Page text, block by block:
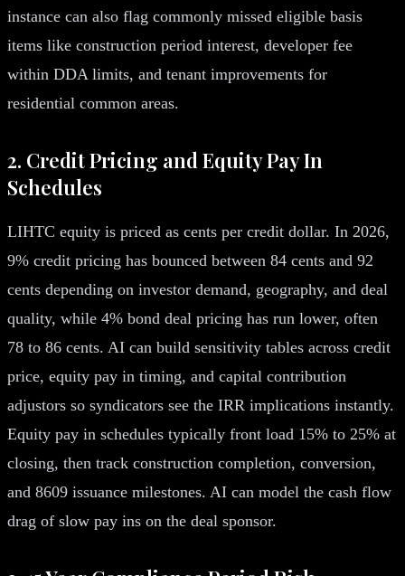
instance can also flag commonly missed eligible basis
items like construction period interest, developer fee
within DDA limits, and tenant improvements for
residential common areas.
2. Credit Pricing and Equity Pay In
Schedules
LIHTC equity is priced as cents per credit dollar. In 2026,
9% credit pricing has bounced between 84 cents and 92
cents depending on investor demand, geography, and deal
quality, while 4% bond deal pricing has run lower, often
78 to 86 cents. AI can build sensitivity tables across credit
price, equity pay in timing, and capital contribution
adjustors so syndicators see the IRR implications instantly.
Equity pay in schedules typically front load 15% to 25% at
closing, then track construction completion, conversion,
and 8609 issuance milestones. AI can model the cash flow
drag of slow pay ins on the deal sponsor.